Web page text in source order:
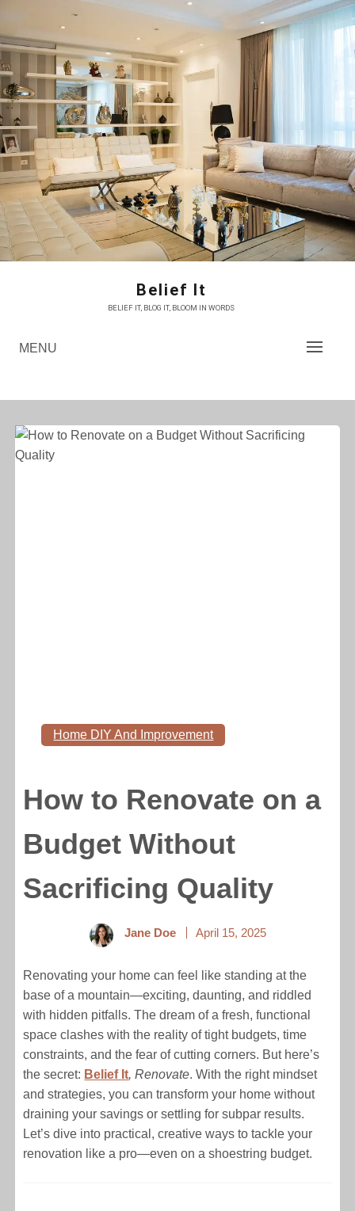
content
Belief It
BELIEF IT, BLOG IT, BLOOM IN WORDS
MENU
Home DIY And Improvement
How to Renovate on a
Budget Without
Sacrificing Quality
Jane Doe April 15, 2025
Renovating your home can feel like standing at the
base of a mountain—exciting, daunting, and riddled
with hidden pitfalls. The dream of a fresh, functional
space clashes with the reality of tight budgets, time
constraints, and the fear of cutting corners. But here’s
the secret: Belief It, Renovate. With the right mindset
and strategies, you can transform your home without
draining your savings or settling for subpar results.
Let’s dive into practical, creative ways to tackle your
renovation like a pro—even on a shoestring budget.